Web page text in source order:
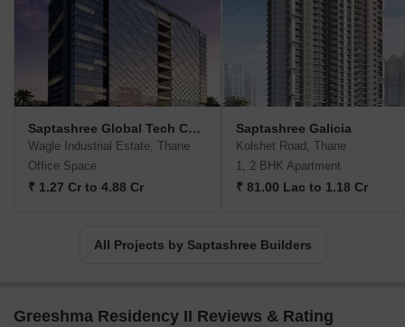
designed for wholesome enjoyment.Recognized by elite clientele,
Saptashree Builders stands firm on its commitment to innovative
designs, construction of the highest quality, and the timely
completion of every project. Through their efforts, they provide
customers with a superior quality of life, ensuring a better place to
Saptashree Global Tech Center
Wagle Industrial Estate, Thane
Office Space
₹ 1.27 Cr to 4.88 Cr
Saptashree Galicia
Kolshet Road, Thane
1, 2 BHK Apartment
₹ 81.00 Lac to 1.18 Cr
All Projects by Saptashree Builders
Greeshma Residency II Reviews & Rating